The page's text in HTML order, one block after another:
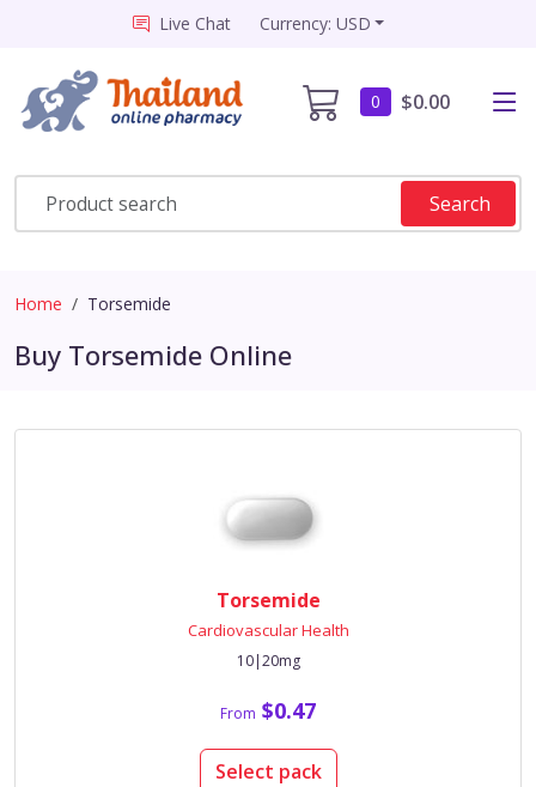
Live Chat Currency: USD
0 $0.00
Search
Home Torsemide
Buy Torsemide Online
Torsemide
Cardiovascular Health
10|20mg
From $0.47
Select pack